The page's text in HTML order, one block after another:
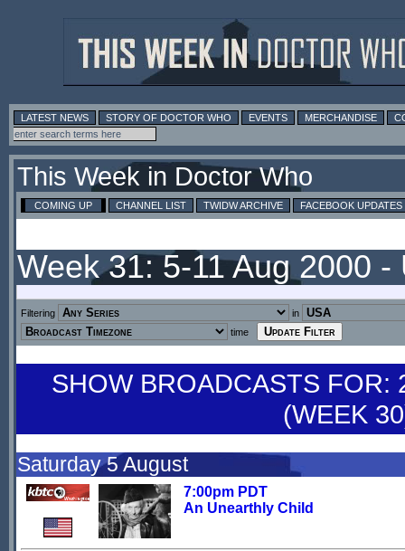
LATEST NEWS STORY OF DOCTOR WHO EVENTS MERCHANDISE
This Week in Doctor Who
COMING UP CHANNEL LIST TWIDW ARCHIVE FACEBOOK UPDATES
Week 31: 5-11 Aug 2000 -
Filtering
in
time
SHOW BROADCASTS FOR:
(WEEK
Saturday 5 August
7:00pm PDT
An Unearthly Child